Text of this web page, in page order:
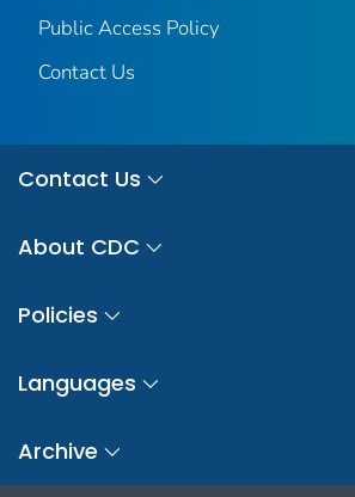
Public Access Policy
Contact Us
Contact Us
About CDC
Policies
Languages
Archive